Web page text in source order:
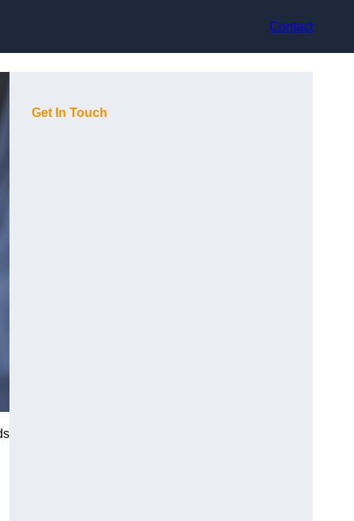
Contact
Get In Touch